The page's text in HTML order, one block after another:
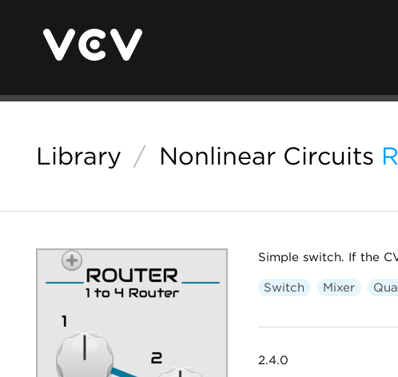
Library / Nonlinear Circuits
Simple switch. If the
Switch Mixer
2.4.0